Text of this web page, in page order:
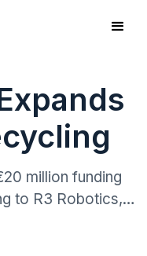
million funding
to R3 Robotics,